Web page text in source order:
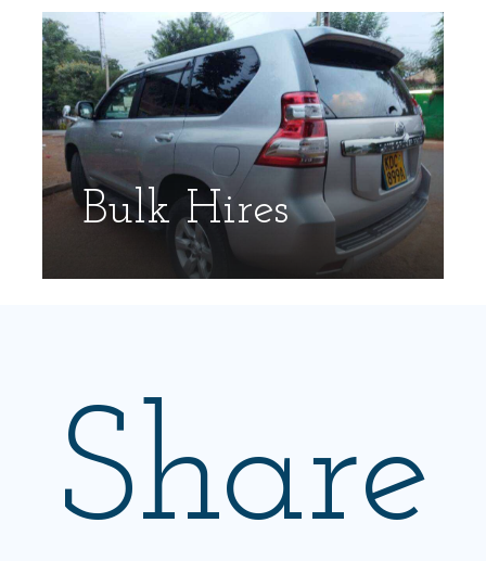
Bulk Hires
Share